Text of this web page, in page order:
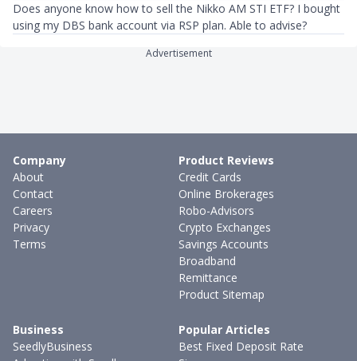
Does anyone know how to sell the Nikko AM STI ETF? I bought
using my DBS bank account via RSP plan. Able to advise?
Advertisement
Company
About
Contact
Careers
Privacy
Terms
Product Reviews
Credit Cards
Online Brokerages
Robo-Advisors
Crypto Exchanges
Savings Accounts
Broadband
Remittance
Product Sitemap
Business
SeedlyBusiness
Popular Articles
Best Fixed Deposit Rate